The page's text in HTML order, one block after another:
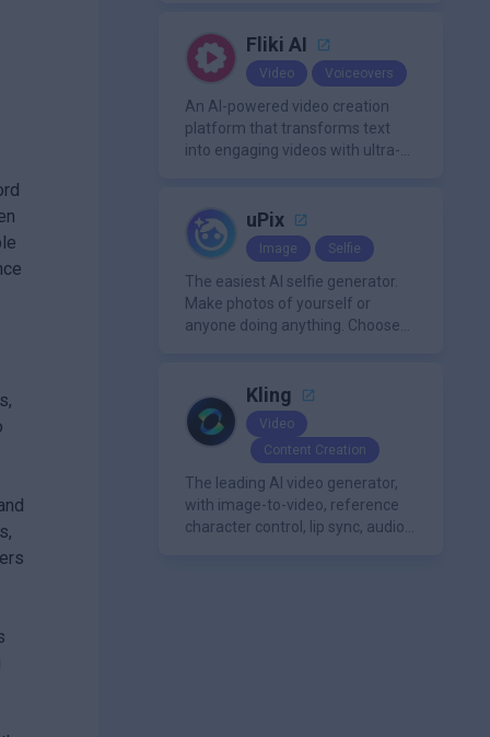
Fliki AI
Video Voiceovers
An AI-powered video creation
platform that transforms text
into engaging videos with ultra-
AI avatar generation, voice
cloning, and extensive stock
media libraries for diverse
content creation needs.
uPix
Image Selfie
The easiest AI selfie generator.
Make photos of yourself or
anyone doing anything. Choose
charactersKling
Video
Content Creation
The leading AI video generator,
with image-to-video, reference
character control, lip sync, audio